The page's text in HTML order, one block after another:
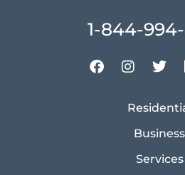
1-844-
Business
Services